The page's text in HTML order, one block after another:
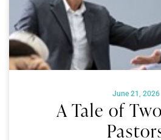
June 21, 2026
A Tale of